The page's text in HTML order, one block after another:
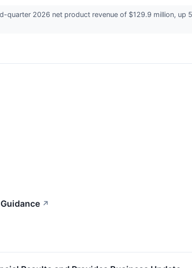
quarter 2026 net product revenue of $129.9 million, up
↗